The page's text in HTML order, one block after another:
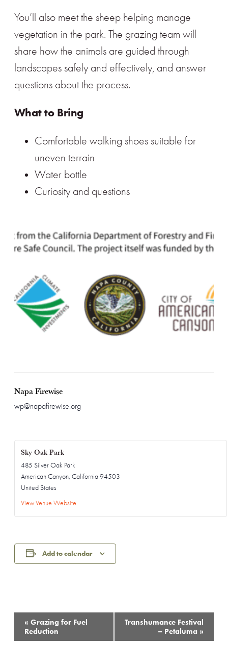
You’ll also meet the sheep helping manage
vegetation in the park. The grazing team will
share how the animals are guided through
landscapes safely and effectively, and answer
questions about the process.
What to Bring
Comfortable walking shoes suitable for
uneven terrain
Water bottle
Curiosity and questions
Napa Firewise
wp@napafirewise.org
Sky Oak Park
485 Silver Oak Park
American Canyon, California94503
United States
View Venue Website
Add to calendar
Event
Navigation
« Grazing for Fuel
Reduction
Transhumance Festival
– Petaluma »